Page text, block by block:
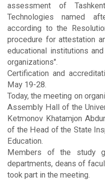
assessment of
Technologies named
according to the
procedure for attestation
educational institutions
organizations".
Certification and
May 19-28.
Today, the meeting on
Assembly Hall of the
Ketmonov Khatamjon
of the Head of the State
Education.
Members of the study
departments, deans of
took part in the meeting.